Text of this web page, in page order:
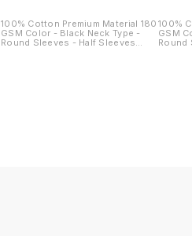
100% Cotton Premium Material 180
GSM Color - Black Neck Type -
Round Sleeves - Half Sleeves
100%
GSM
Round